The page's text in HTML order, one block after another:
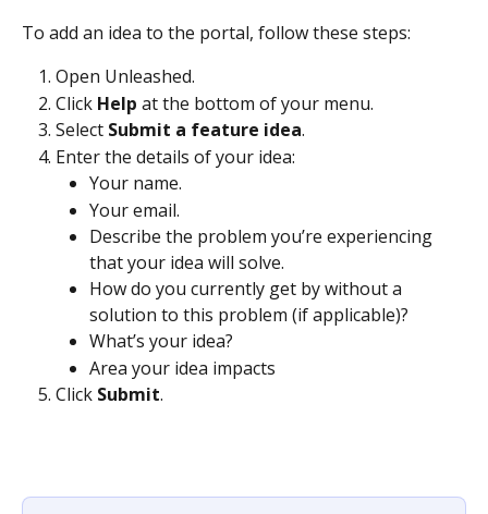
To add an idea to the portal, follow these steps:
Open Unleashed.
Click Help at the bottom of your menu.
Select Submit a feature idea.
Enter the details of your idea:
Your name.
Your email.
Describe the problem you’re experiencing
that your idea will solve.
How do you currently get by without a
solution to this problem (if applicable)?
What’s your idea?
Area your idea impacts
Click Submit.